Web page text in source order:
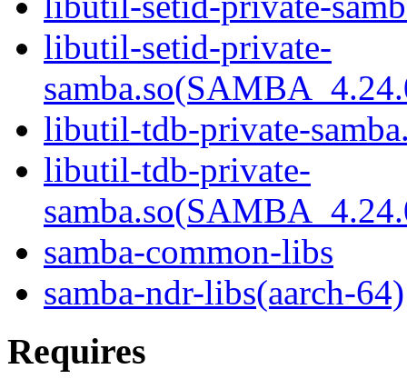
libutil-setid-private-
libutil-tdb-private-
libutil-tdb-private-
samba-common-libs
samba-ndr-libs(aarch-64)
Requires